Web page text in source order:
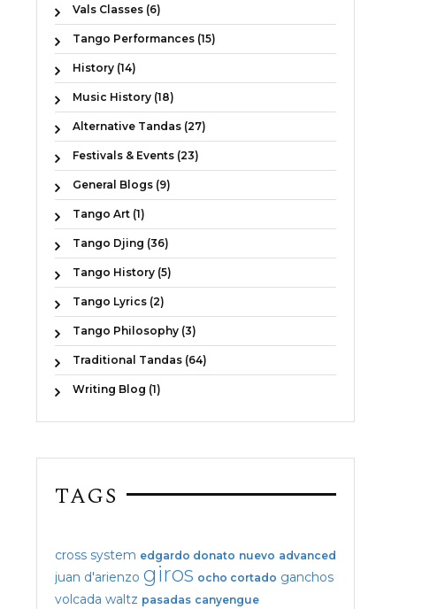
Vals Classes (6)
Tango Performances (15)
History (14)
Music History (18)
Alternative Tandas (27)
Festivals & Events (23)
General Blogs (9)
Tango Art (1)
Tango Djing (36)
Tango History (5)
Tango Lyrics (2)
Tango Philosophy (3)
Traditional Tandas (64)
Writing Blog (1)
TAGS
cross system edgardo donato nuevo advanced
juan d'arienzo giros ocho cortado ganchos
volcada waltz pasadas canyengue